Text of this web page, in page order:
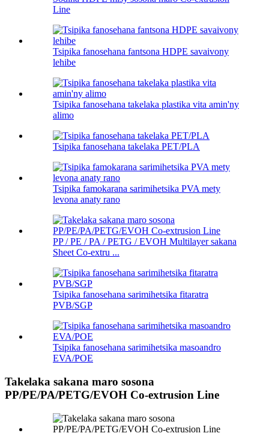
Line
Tsipika fanosehana fantsona HDPE savaivony
lehibe
Tsipika fanosehana takelaka plastika vita amin'ny
alimo
Tsipika fanosehana takelaka PET/PLA
Tsipika famokarana sarimihetsika PVA mety
levona anaty rano
PP / PE / PA / PETG / EVOH Multilayer sakana
Sheet Co-extru ...
Tsipika fanosehana sarimihetsika fitaratra
PVB/SGP
Tsipika fanosehana sarimihetsika masoandro
EVA/POE
Takelaka sakana maro sosona
PP/PE/PA/PETG/EVOH Co-extrusion Line